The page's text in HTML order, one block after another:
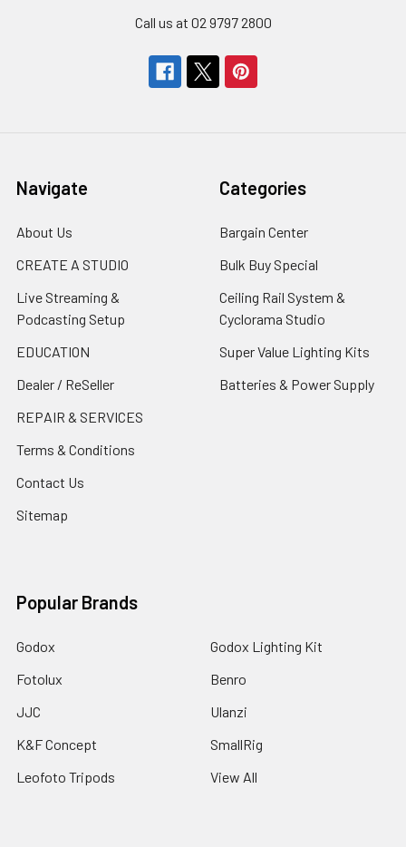
Call us at 02 9797 2800
Navigate
About Us
CREATE A STUDIO
Live Streaming &
Podcasting Setup
EDUCATION
Dealer / ReSeller
REPAIR & SERVICES
Terms & Conditions
Contact Us
Sitemap
Categories
Bargain Center
Bulk Buy Special
Ceiling Rail System &
Cyclorama Studio
Super Value Lighting Kits
Batteries & Power Supply
Popular Brands
Godox
Fotolux
JJC
K&F Concept
Leofoto Tripods
Godox Lighting Kit
Benro
Ulanzi
SmallRig
View All